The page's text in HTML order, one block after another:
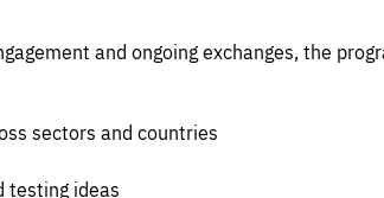
and ongoing exchanges, the
sectors and countries
testing ideas